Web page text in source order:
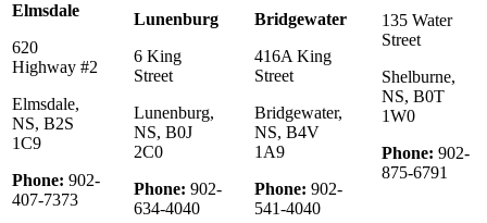
Elmsdale
620
Highway #2
Elmsdale,
NS, B2S
1C9
Phone: 902-
407-7373
Lunenburg
6 King
Street
Lunenburg,
NS, B0J
2C0
Phone: 902-
634-4040
Bridgewater
416A King
Street
Bridgewater,
NS, B4V
1A9
Phone: 902-
541-4040
135 Water
Street
Shelburne,
NS, B0T
1W0
Phone: 902-
875-6791